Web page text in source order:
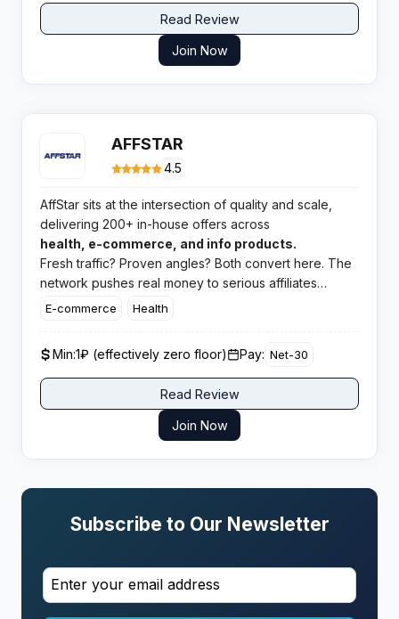
Read Review
Join Now
AFFSTAR
4.5
AffStar sits at the intersection of quality and scale,
delivering 200+ in-house offers across
health, e-commerce, and info products.
Fresh traffic? Proven angles? Both convert here. The
network pushes real money to serious affiliates
running competent campaigns, and the Telegram
E-commerce Health
Min:1₽ (effectively zero floor) Pay: Net-30
Read Review
Join Now
Subscribe to Our Newsletter